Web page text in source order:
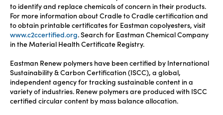
to identify and replace chemicals of concern in their products.
For more information about Cradle to Cradle certification and
to obtain printable certificates for Eastman copolyesters, visit
www.c2ccertified.org. Search for Eastman Chemical Company
in the Material Health Certificate Registry.
Eastman Renew polymers have been certified by International
Sustainability & Carbon Certification (ISCC), a global,
independent agency for tracking sustainable content in a
variety of industries. Renew polymers are produced with ISCC
certified circular content by mass balance allocation.